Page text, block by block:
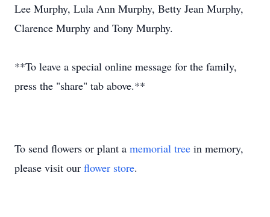
Lee Murphy, Lula Ann Murphy, Betty Jean Murphy,
Clarence Murphy and Tony Murphy.
**To leave a special online message for the family,
press the "share" tab above.**
To send flowers or plant a memorial tree in memory,
please visit our flower store.